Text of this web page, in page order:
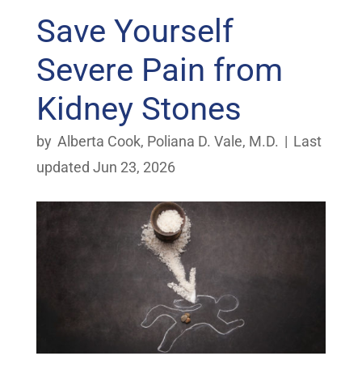
Save Yourself
Severe Pain from
Kidney Stones
by Alberta Cook, Poliana D. Vale, M.D. | Last
updated Jun 23, 2026